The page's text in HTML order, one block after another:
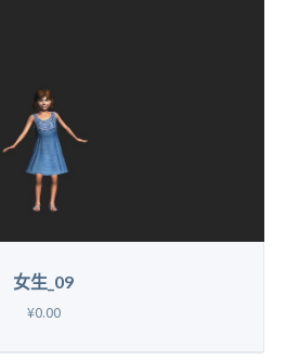
女生_09
¥0.00